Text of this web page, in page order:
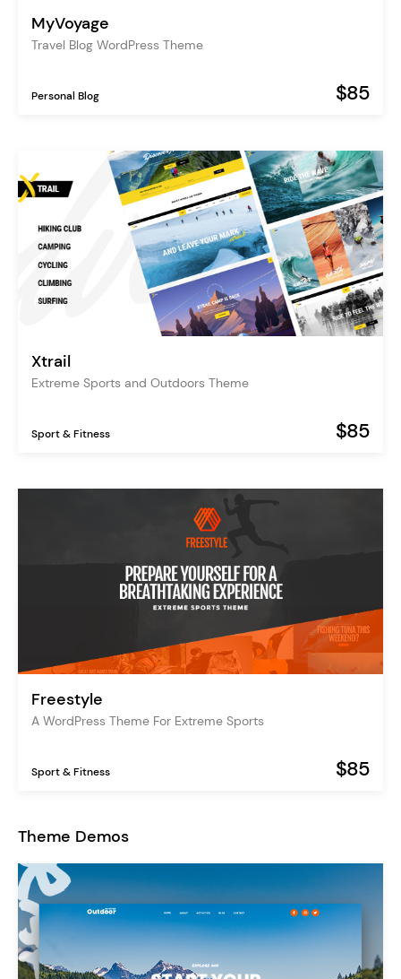
MyVoyage
Travel Blog WordPress Theme
Personal Blog $85
Xtrail
Extreme Sports and Outdoors Theme
Sport & Fitness $85
Freestyle
A WordPress Theme For Extreme Sports
Sport & Fitness $85
Theme Demos